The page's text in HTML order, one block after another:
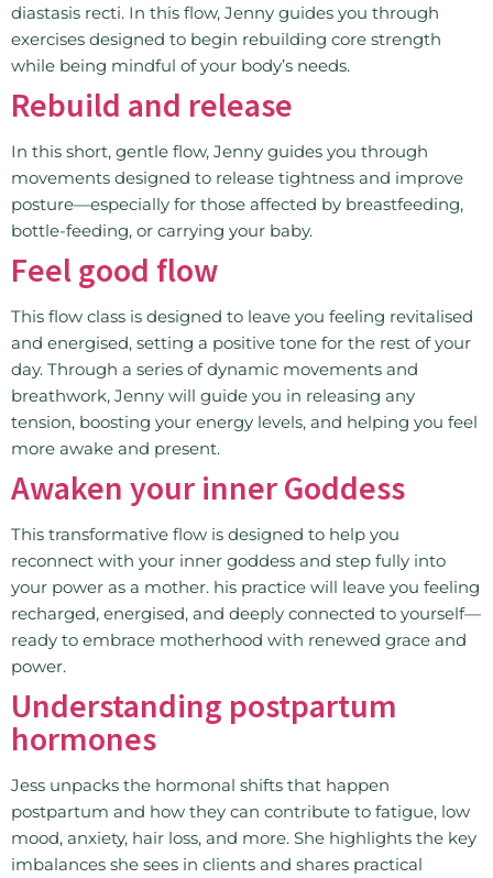
diastasis recti. In this flow, Jenny guides you through
exercises designed to begin rebuilding core strength
while being mindful of your body’s needs.
Rebuild and release
In this short, gentle flow, Jenny guides you through
movements designed to release tightness and improve
posture—especially for those affected by breastfeeding,
bottle-feeding, or carrying your baby.
Feel good flow
This flow class is designed to leave you feeling revitalised
and energised, setting a positive tone for the rest of your
day. Through a series of dynamic movements and
breathwork, Jenny will guide you in releasing any
tension, boosting your energy levels, and helping you feel
more awake and present.
Awaken your inner Goddess
This transformative flow is designed to help you
reconnect with your inner goddess and step fully into
your power as a mother. his practice will leave you feeling
recharged, energised, and deeply connected to yourself—
ready to embrace motherhood with renewed grace and
power.
Understanding postpartum
hormones
Jess unpacks the hormonal shifts that happen
postpartum and how they can contribute to fatigue, low
mood, anxiety, hair loss, and more. She highlights the key
imbalances she sees in clients and shares practical